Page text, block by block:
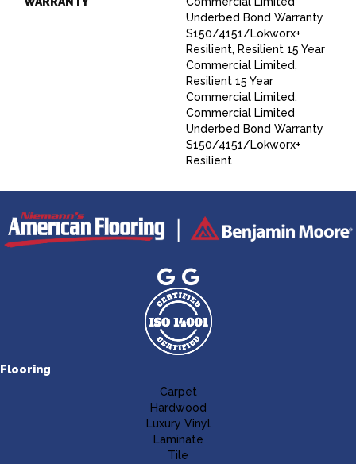
Underbed Bond Warranty
S150/4151/Lokworx+
Resilient, Resilient 15 Year
Commercial Limited,
Resilient 15 Year
Commercial Limited,
Commercial Limited
Underbed Bond Warranty
S150/4151/Lokworx+
Resilient
Flooring
Carpet
Hardwood
Luxury Vinyl
Laminate
Tile